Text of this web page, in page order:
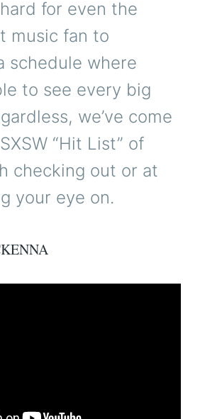
for even the
music fan to
schedule where
to see every big
we’ve come
“Hit List” of
checking out or at
your eye on.